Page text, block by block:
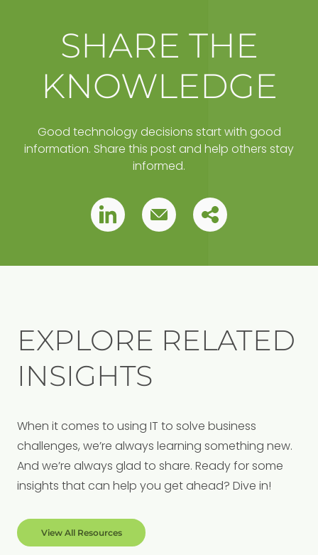
SHARE THE
KNOWLEDGE
Good technology decisions start with good
information. Share this post and help others stay
informed.
Pin
post
Pin
post
Copy
this
EXPLORE RELATED
INSIGHTS
When it comes to using IT to solve business
challenges, we’re always learning something new.
And we’re always glad to share. Ready for some
insights that can help you get ahead? Dive in!
View All Resources